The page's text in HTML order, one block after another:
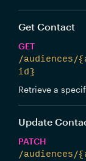
Get Contact
GET
/audiences/
id}
Retrieve a
Update
PATCH
/audiences/